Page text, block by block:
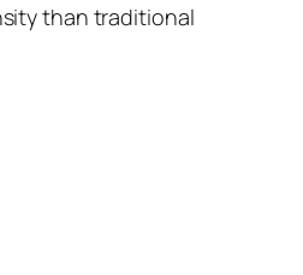
than traditional